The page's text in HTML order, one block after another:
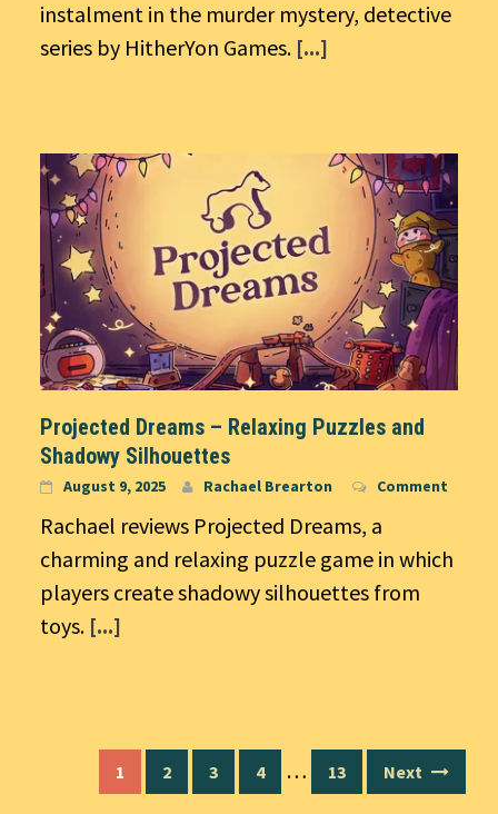
instalment in the murder mystery, detective
series by HitherYon Games. [...]
Projected Dreams – Relaxing Puzzles and
Shadowy Silhouettes
August 9, 2025 Rachael Brearton Comment
Rachael reviews Projected Dreams, a
charming and relaxing puzzle game in which
players create shadowy silhouettes from
toys. [...]
navigation
1 2 3 4 … 13 Next